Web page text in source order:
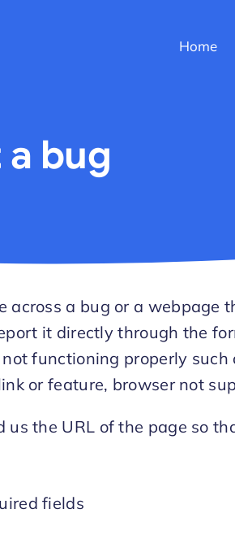
Home
bug
across a bug or a webpage
it directly through the
functioning properly such
or feature, browser not
us the URL of the page so
fields